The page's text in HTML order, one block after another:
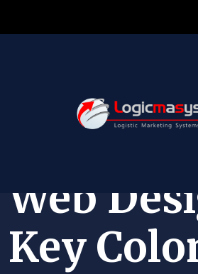
Web
Key